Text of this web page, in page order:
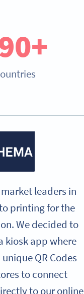
leaders in
printing for the
We decided to
kiosk app where
QR Codes
to connect
to our online